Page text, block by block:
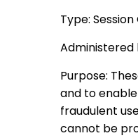
Type:
Administered
Purpose:
and to
fraudulent
cannot be